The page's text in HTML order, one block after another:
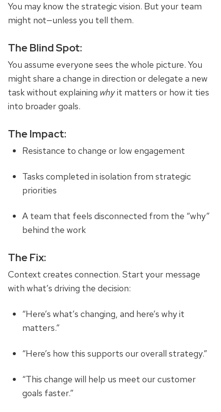
You may know the strategic vision. But your team
might not—unless you tell them.
The Blind Spot:
You assume everyone sees the whole picture. You
might share a change in direction or delegate a new
task without explaining whyit matters or how it ties
into broader goals.
The Impact:
Resistance to change or low engagement
Tasks completed in isolation from strategic
priorities
A team that feels disconnected from the “why”
behind the work
The Fix:
Context creates connection. Start your message
with what’s driving the decision:
“Here’s what’s changing, and here’s why it
matters.”
“Here’s how this supports our overall strategy.”
“This change will help us meet our customer
goals faster.”